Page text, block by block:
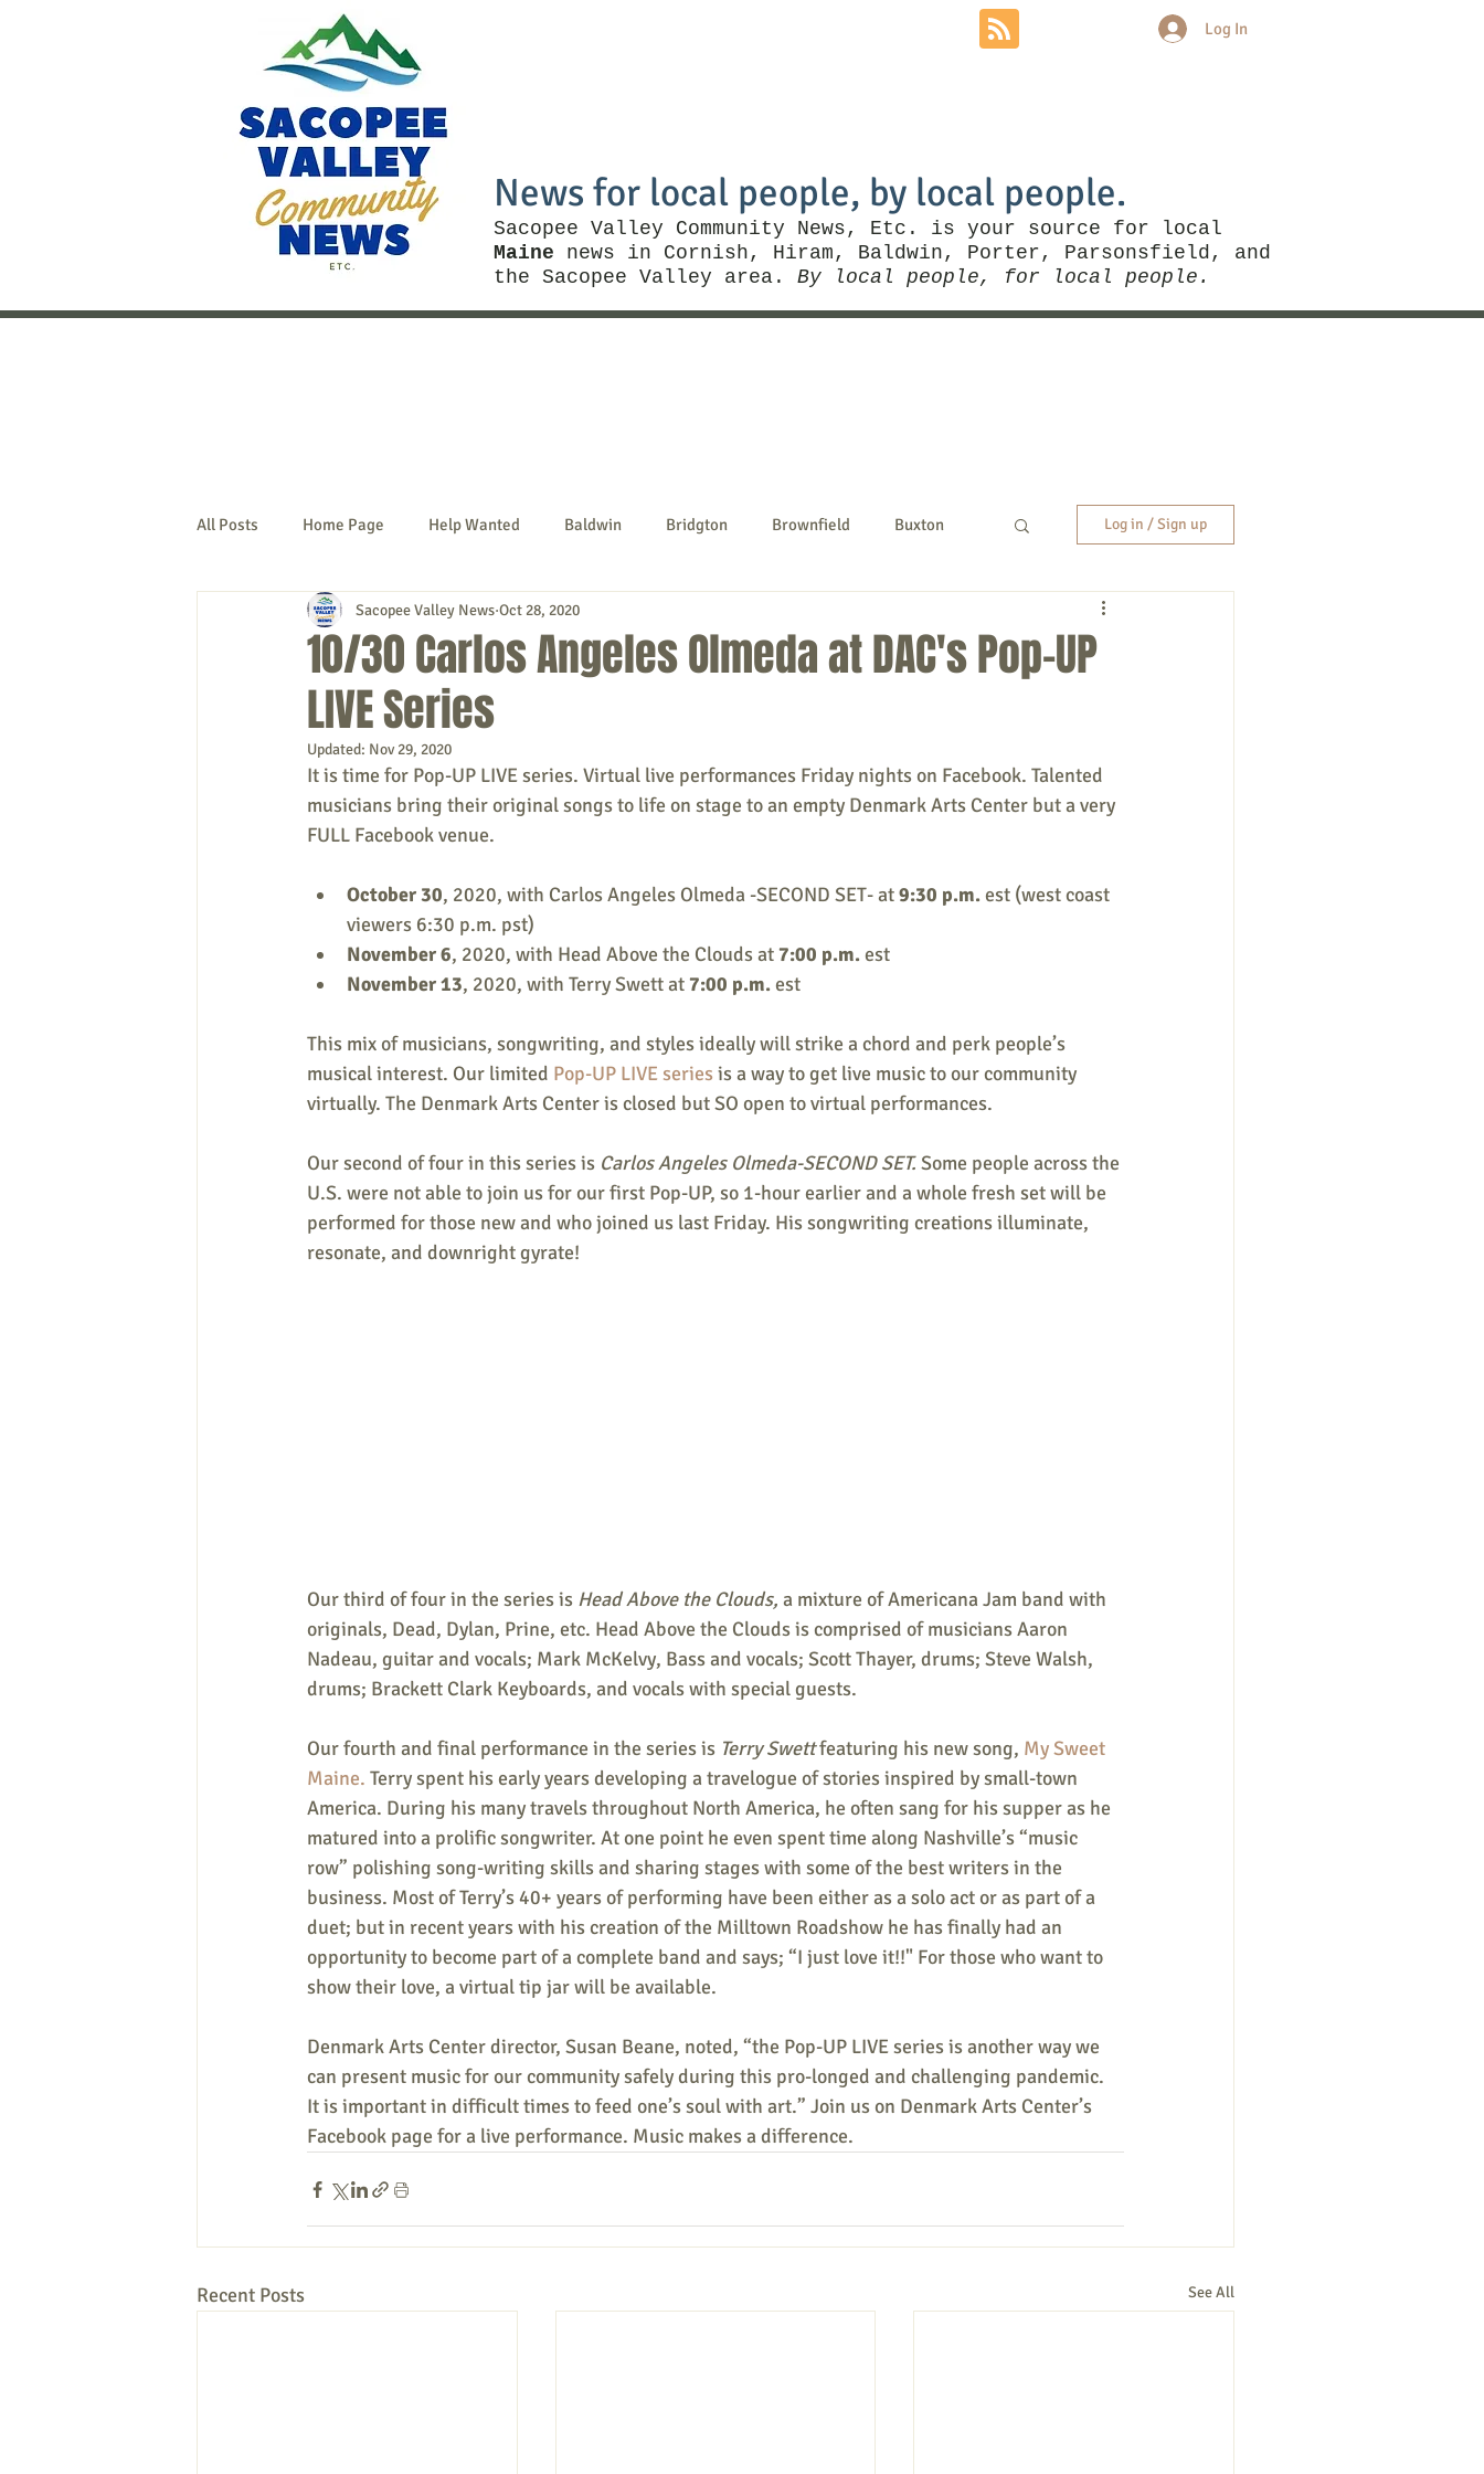
News for local people, by local people.
Sacopee Valley Community News, Etc. is your source for local
Maine news in Cornish, Hiram, Baldwin, Porter, Parsonsfield, and
the Sacopee Valley area. By local people, for local people.
Log In
All Posts Home Page Help Wanted Baldwin Bridgton Brownfield Buxton
Denmark Fryeburg Hiram
Naples Newfield
New Hampshire Things To Do Community Local Government Non-profit
Log in / Sign up
10/30 Carlos Angeles Olmeda at DAC's Pop-UP
LIVE Series
Sacopee Valley News Oct 28, 2020
Updated: Nov 29, 2020
It is time for Pop-UP LIVE series. Virtual live performances Friday nights on Facebook. Talented
musicians bring their original songs to life on stage to an empty Denmark Arts Center but a very
FULL Facebook venue.
October 30, 2020, with Carlos Angeles Olmeda -SECOND SET- at 9:30 p.m. est (west coast
viewers 6:30 p.m. pst)
November 6, 2020, with Head Above the Clouds at 7:00 p.m. est
November 13, 2020, with Terry Swett at 7:00 p.m. est
This mix of musicians, songwriting, and styles ideally will strike a chord and perk people’s
musical interest. Our limited Pop-UP LIVE series is a way to get live music to our community
virtually. The Denmark Arts Center is closed but SO open to virtual performances.
Our second of four in this series is Carlos Angeles Olmeda-SECOND SET. Some people across the
U.S. were not able to join us for our first Pop-UP, so 1-hour earlier and a whole fresh set will be
performed for those new and who joined us last Friday. His songwriting creations illuminate,
resonate, and downright gyrate!
Our third of four in the series is Head Above the Clouds, a mixture of Americana Jam band with
originals, Dead, Dylan, Prine, etc. Head Above the Clouds is comprised of musicians Aaron
Nadeau, guitar and vocals; Mark McKelvy, Bass and vocals; Scott Thayer, drums; Steve Walsh,
drums; Brackett Clark Keyboards, and vocals with special guests.
Our fourth and final performance in the series is Terry Swett featuring his new song, My Sweet
Maine. Terry spent his early years developing a travelogue of stories inspired by small-town
America. During his many travels throughout North America, he often sang for his supper as he
matured into a prolific songwriter. At one point he even spent time along Nashville’s “music
row” polishing song-writing skills and sharing stages with some of the best writers in the
business. Most of Terry’s 40+ years of performing have been either as a solo act or as part of a
duet; but in recent years with his creation of the Milltown Roadshow he has finally had an
opportunity to become part of a complete band and says; “I just love it!!" For those who want to
show their love, a virtual tip jar will be available.
Denmark Arts Center director, Susan Beane, noted, “the Pop-UP LIVE series is another way we
can present music for our community safely during this pro-longed and challenging pandemic.
It is important in difficult times to feed one’s soul with art.” Join us on Denmark Arts Center’s
Facebook page for a live performance. Music makes a difference.
Recent Posts See All